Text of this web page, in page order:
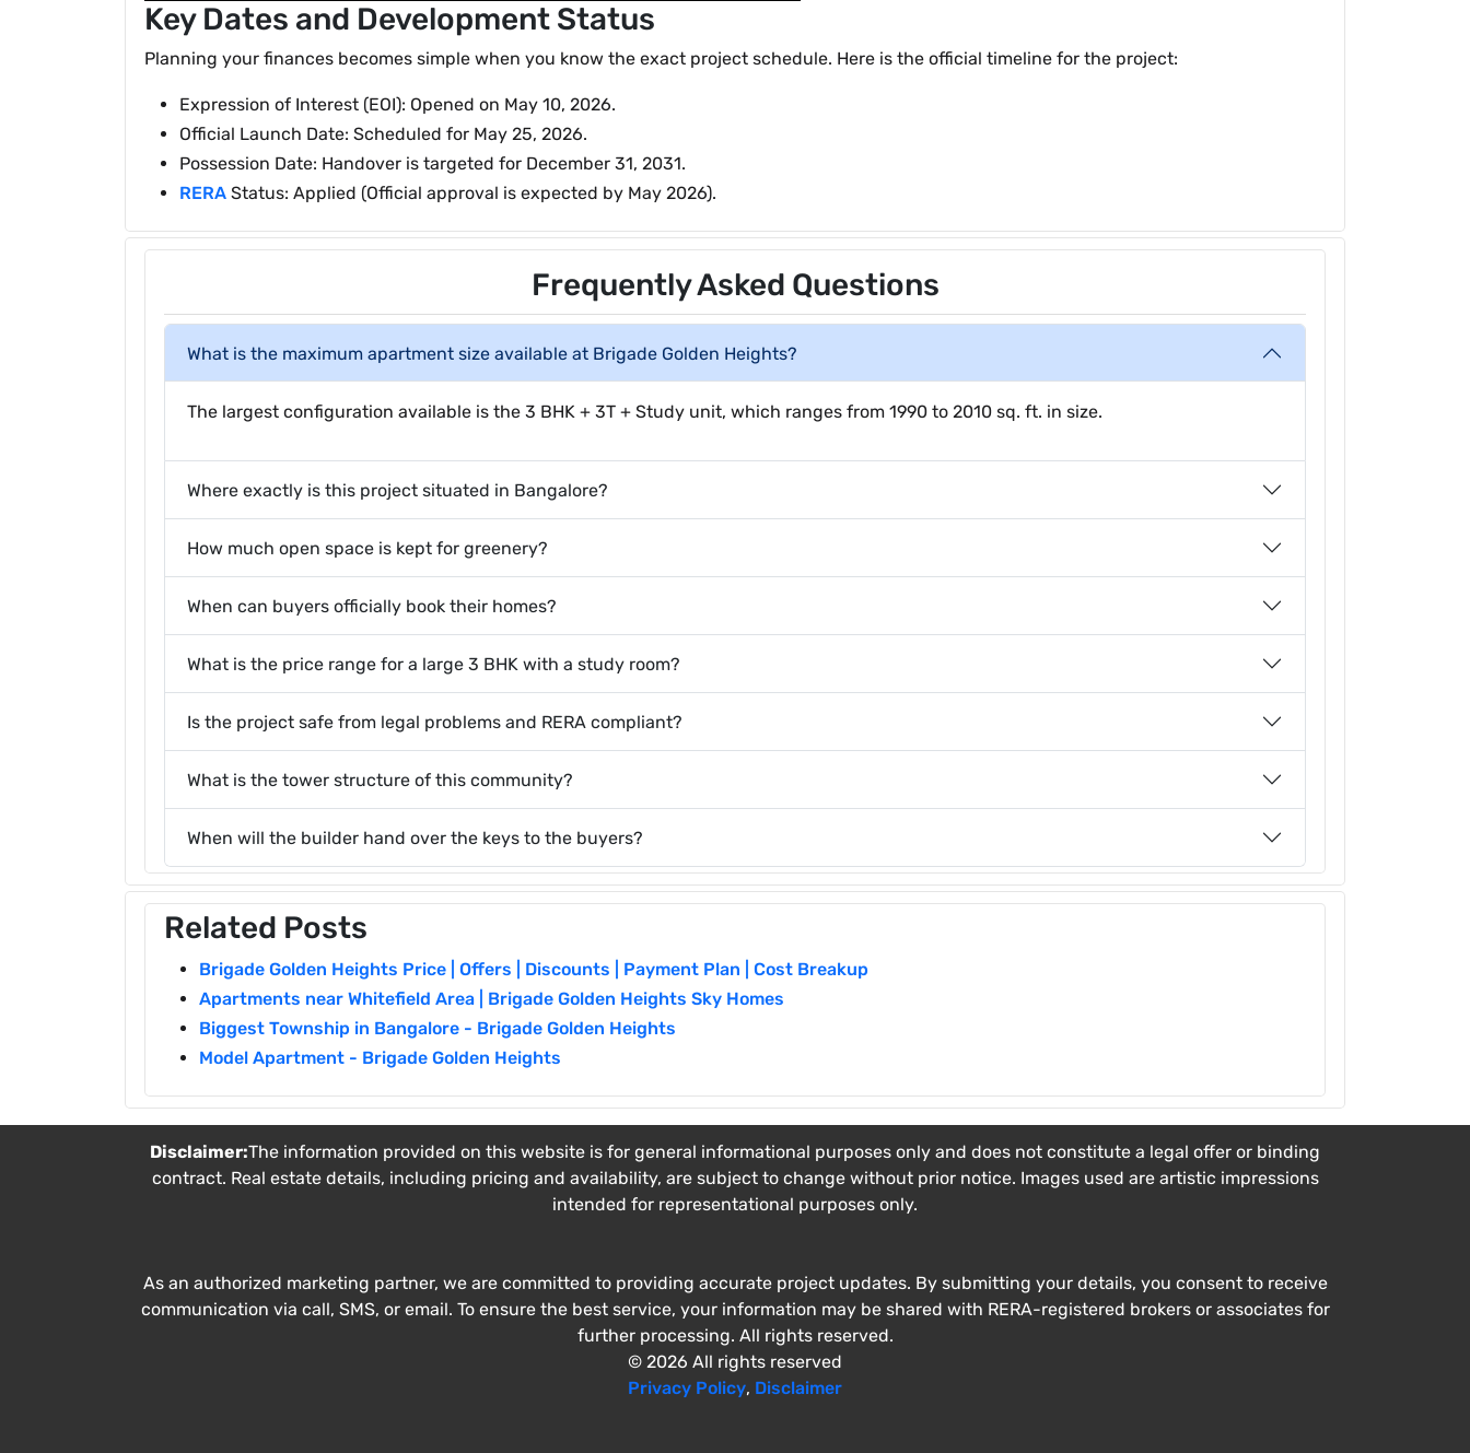
Key Dates and Development Status
Planning your finances becomes simple when you know the exact project schedule. Here is the official timeline for the project:
Expression of Interest (EOI): Opened on May 10, 2026.
Official Launch Date: Scheduled for May 25, 2026.
Possession Date: Handover is targeted for December 31, 2031.
RERA Status: Applied (Official approval is expected by May 2026).
Frequently Asked Questions
What is the maximum apartment size available at Brigade Golden Heights?
The largest configuration available is the 3 BHK + 3T + Study unit, which ranges from 1990 to 2010 sq. ft. in size.
Where exactly is this project situated in Bangalore?
How much open space is kept for greenery?
When can buyers officially book their homes?
What is the price range for a large 3 BHK with a study room?
Is the project safe from legal problems and RERA compliant?
What is the tower structure of this community?
When will the builder hand over the keys to the buyers?
Related Posts
Brigade Golden Heights Price | Offers | Discounts | Payment Plan | Cost Breakup
Apartments near Whitefield Area | Brigade Golden Heights Sky Homes
Biggest Township in Bangalore - Brigade Golden Heights
Model Apartment - Brigade Golden Heights
Disclaimer:The information provided on this website is for general informational purposes only and does not constitute a legal offer or binding
contract. Real estate details, including pricing and availability, are subject to change without prior notice. Images used are artistic impressions
intended for representational purposes only.
As an authorized marketing partner, we are committed to providing accurate project updates. By submitting your details, you consent to receive
communication via call, SMS, or email. To ensure the best service, your information may be shared with RERA-registered brokers or associates for
further processing. All rights reserved.
© 2026 All rights reserved
Privacy Policy, Disclaimer